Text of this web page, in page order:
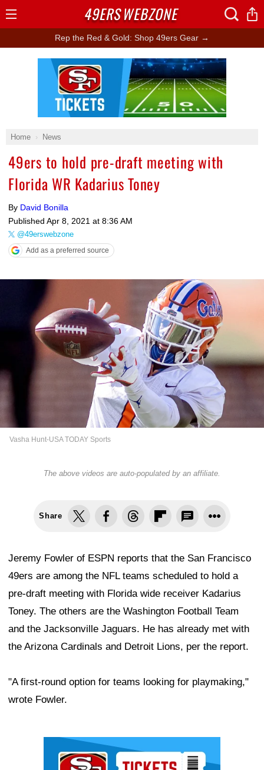
Rep the Red & Gold: Shop 49ers Gear →
Home News
49ers to hold pre-draft meeting with
Florida WR Kadarius Toney
By David Bonilla
Published Apr 8, 2021 at 8:36 AM
@49erswebzone
Add as a preferred source
Vasha Hunt-USA TODAY Sports
The above videos are auto-populated by an affiliate.
Share
Jeremy Fowler of ESPN reports that the San Francisco
49ers are among the NFL teams scheduled to hold a
pre-draft meeting with Florida wide receiver Kadarius
Toney. The others are the Washington Football Team
and the Jacksonville Jaguars. He has already met with
the Arizona Cardinals and Detroit Lions, per the report.
"A first-round option for teams looking for playmaking,"
wrote Fowler.
Ad Block
49ERSWEBZONE